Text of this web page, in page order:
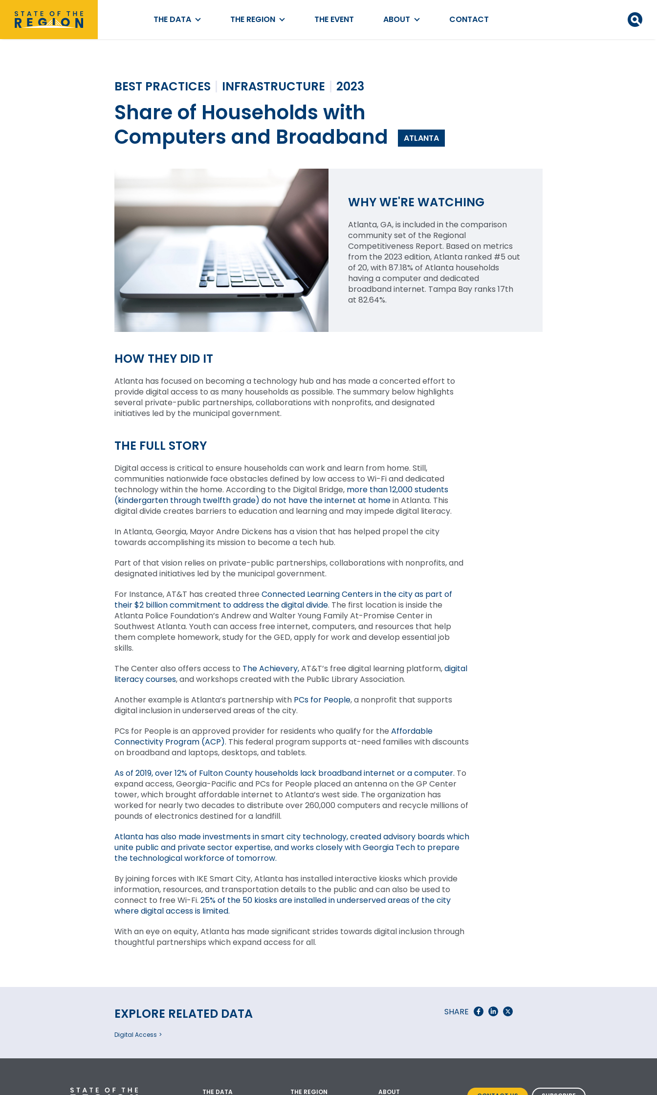
THE DATA THE REGION THE EVENT ABOUT CONTACT
BEST PRACTICES INFRASTRUCTURE 2023
Share of Households with
Computers and Broadband
ATLANTA
WHY WE'RE WATCHING
Atlanta, GA, is included in the comparison
community set of the Regional
Competitiveness Report. Based on metrics
from the 2023 edition, Atlanta ranked #5 out
of 20, with 87.18% of Atlanta households
having a computer and dedicated
broadband internet. Tampa Bay ranks 17th
at 82.64%.
HOW THEY DID IT
Atlanta has focused on becoming a technology hub and has made a concerted effort to
provide digital access to as many households as possible. The summary below highlights
several private-public partnerships, collaborations with nonprofits, and designated
initiatives led by the municipal government.
THE FULL STORY
Digital access is critical to ensure households can work and learn from home. Still,
communities nationwide face obstacles defined by low access to Wi-Fi and dedicated
technology within the home. According to the Digital Bridge, more than 12,000 students
(kindergarten through twelfth grade) do not have the internet at homein Atlanta. This
digital divide creates barriers to education and learning and may impede digital literacy.
In Atlanta, Georgia, Mayor Andre Dickens has a vision that has helped propel the city
towards accomplishing its mission to become a tech hub.
Part of that vision relies on private-public partnerships, collaborations with nonprofits, and
designated initiatives led by the municipal government.
For Instance, AT&T has created three Connected Learning Centers in the city as part of
their $2 billion commitment to address the digital divide. The first location is inside the
Atlanta Police Foundation’s Andrew and Walter Young Family At-Promise Center in
Southwest Atlanta. Youth can access free internet, computers, and resources that help
them complete homework, study for the GED, apply for work and develop essential job
skills.
The Center also offers access to The Achievery,AT&T’s free digital learning platform,digital
literacy courses, and workshops created with the Public Library Association.
Another example is Atlanta’s partnership with PCs for People, a nonprofit that supports
digital inclusion in underserved areas of the city.
PCs for People is an approved provider for residents who qualify for the Affordable
Connectivity Program (ACP). This federal program supports at-need families with discounts
on broadband and laptops, desktops, and tablets.
As of 2019, over 12% of Fulton County households lack broadband internet or a computer. To
expand access, Georgia-Pacific and PCs for People placed an antenna on the GP Center
tower, which brought affordable internet to Atlanta’s west side. The organization has
worked for nearly two decades to distribute over 260,000 computers and recycle millions of
pounds of electronics destined for a landfill.
Atlanta has also made investments in smart city technology, created advisory boards which
unite public and private sector expertise, and works closely with Georgia Tech to prepare
the technological workforce of tomorrow.
By joining forces with IKE Smart City, Atlanta has installed interactive kiosks which provide
information, resources, and transportation details to the public and can also be used to
connect to free Wi-Fi. 25% of the 50 kiosks are installed in underserved areas of the city
where digital access is limited.
With an eye on equity, Atlanta has made significant strides towards digital inclusion through
thoughtful partnerships which expand access for all.
EXPLORE RELATED DATA
Digital Access
SHARE
THE DATA THE REGION ABOUT